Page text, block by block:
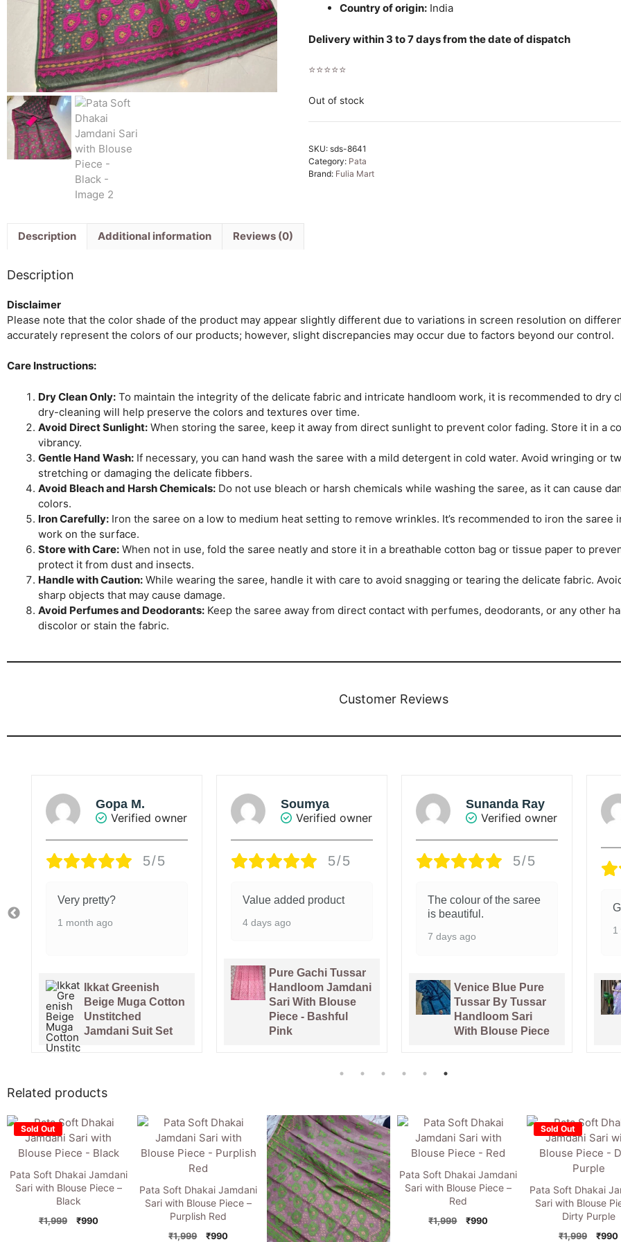
Country of origin:India
Delivery within 3 to 7 days from the date of dispatch
⭐⭐⭐⭐⭐
Out of stock
SKU: sds-8641
Category: Pata
Brand: Fulia Mart
Description Additional information Reviews (0)
Description
Disclaimer
Please note that the color shade of the product may appear slightly different due to variations in screen resolution on
accurately represent the colors of our products; however, slight discrepancies may occur due to factors beyond our control.
Care Instructions:
Dry Clean Only: To maintain the integrity of the delicate fabric and intricate handloom work, it is recommended to dry
dry-cleaning will help preserve the colors and textures over time.
Avoid Direct Sunlight: When storing the saree, keep it away from direct sunlight to prevent color fading. Store it in a
vibrancy.
Gentle Hand Wash: If necessary, you can hand wash the saree with a mild detergent in cold water. Avoid wringing or
stretching or damaging the delicate fibbers.
Avoid Bleach and Harsh Chemicals: Do not use bleach or harsh chemicals while washing the saree, as it can cause
colors.
Iron Carefully: Iron the saree on a low to medium heat setting to remove wrinkles. It’s recommended to iron the
work on the surface.
Store with Care: When not in use, fold the saree neatly and store it in a breathable cotton bag or tissue paper to
protect it from dust and insects.
Handle with Caution: While wearing the saree, handle it with care to avoid snagging or tearing the delicate fabric.
sharp objects that may cause damage.
Avoid Perfumes and Deodorants: Keep the saree away from direct contact with perfumes, deodorants, or any other
discolor or stain the fabric.
Customer Reviews
Soumya
Verified owner
5/5
Value added product
4 days ago
Handloom Jamdani
Sari With Blouse
Piece - Bashful
Pink
Sunanda Ray
Verified owner
5/5
The colour of the saree
Venice Blue Pure
Tussar By Tussar
Handloom Sari
With Blouse Piece
BHUVANACHANDRAN
C.
4/5
Good material
Pata Bahar
Lavender Purple
Unstitched 2 Piece
Jamdani Suit Set
1
Related products
Sold Out
Pata Soft Dhakai Jamdani
Sari with Blouse Piece –
Black
₹1,999
Original
₹990Current
Pata Soft Dhakai Jamdani
Sari with Blouse Piece –
Purplish Red
₹1,999
Original
₹990Current
Pata Soft Dhakai Jamdani
Sari with Blouse Piece –
Red
₹1,999
Original
₹990Current
Sold Out
Pata Soft Dhakai
Sari with Blouse
Dirty Purple
₹1,999 ₹990